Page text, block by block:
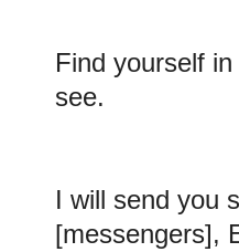
Find yourself
see.
I will send you
[messengers],